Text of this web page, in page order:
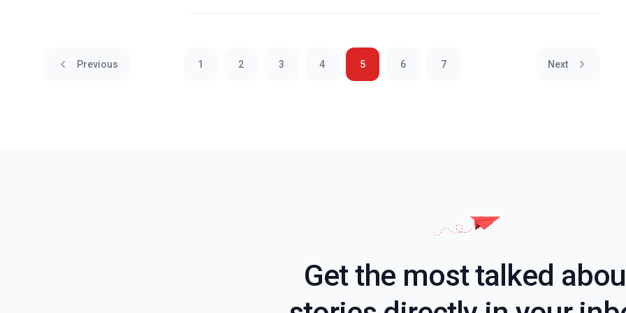
Previous 1 2 3 4 5 6 7 Next
Get the most talked